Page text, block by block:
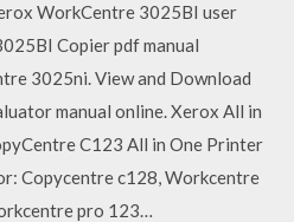
WorkCentre 3025BI user
Copier pdf manual
3025ni. View and Download
manual online. Xerox All in
C123 All in One Printer
Copycentre c128, Workcentre
pro 123…